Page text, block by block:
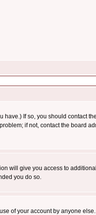
If so, you should contact
if not, contact the board
will give you access to
you do so.
of your account by anyone